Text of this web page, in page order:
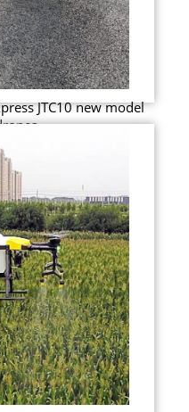
JTC10 new model